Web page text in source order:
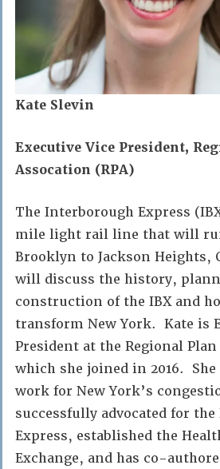
Kate Slevin
Executive Vice President,
Assocation (RPA)
The Interborough Express
mile light rail line that will
Brooklyn to Jackson Heights,
will discuss the history,
construction of the IBX and
transform New York. Kate is
President at the Regional
which she joined in 2016. She
work for New York’s
successfully advocated for
Express, established the
Exchange, and has co-